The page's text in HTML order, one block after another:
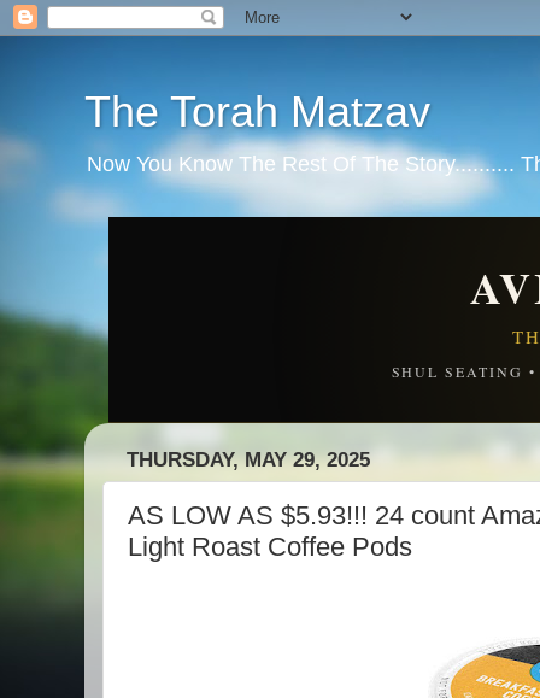
The Torah Matzav
Now You Know The Rest Of The Story..........
SHUL SEATING
THURSDAY, MAY 29, 2025
AS LOW AS $5.93!!! 24 count
Light Roast Coffee Pods